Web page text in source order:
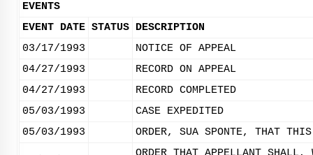
EVENTS
EVENT DATE STATUS DESCRIPTION
03/17/1993
NOTICE OF APPEAL
04/27/1993
RECORD ON APPEAL
04/27/1993
RECORD COMPLETED
05/03/1993
CASE EXPEDITED
05/03/1993
ORDER, SUA SPONTE, THAT